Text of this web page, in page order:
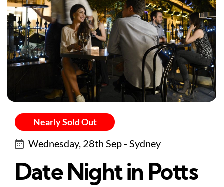
Nearly Sold Out
Wednesday, 28th Sep - Sydney
Date Night in Potts